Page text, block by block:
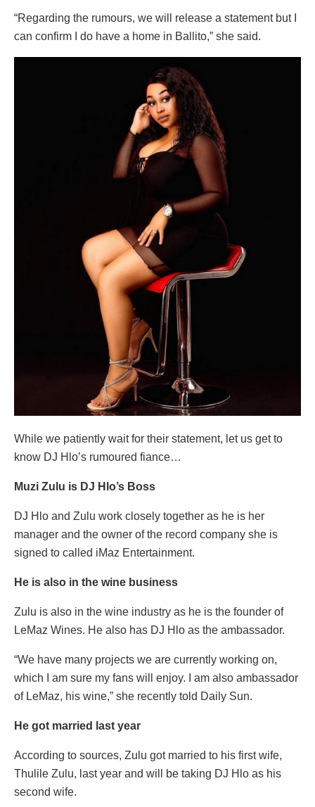
“Regarding the rumours, we will release a statement but I
can confirm I do have a home in Ballito,” she said.
While we patiently wait for their statement, let us get to
know DJ Hlo’s rumoured fiance…
Muzi Zulu is DJ Hlo’s Boss
DJ Hlo and Zulu work closely together as he is her
manager and the owner of the record company she is
signed to called iMaz Entertainment.
He is also in the wine business
Zulu is also in the wine industry as he is the founder of
LeMaz Wines. He also has DJ Hlo as the ambassador.
“We have many projects we are currently working on,
which I am sure my fans will enjoy. I am also ambassador
of LeMaz, his wine,” she recently told Daily Sun.
He got married last year
According to sources, Zulu got married to his first wife,
Thulile Zulu, last year and will be taking DJ Hlo as his
second wife.